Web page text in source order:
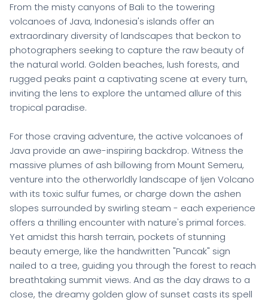
From the misty canyons of Bali to the towering
volcanoes of Java, Indonesia's islands offer an
extraordinary diversity of landscapes that beckon to
photographers seeking to capture the raw beauty of
the natural world. Golden beaches, lush forests, and
rugged peaks paint a captivating scene at every turn,
inviting the lens to explore the untamed allure of this
tropical paradise.
For those craving adventure, the active volcanoes of
Java provide an awe-inspiring backdrop. Witness the
massive plumes of ash billowing from Mount Semeru,
venture into the otherworldly landscape of Ijen Volcano
with its toxic sulfur fumes, or charge down the ashen
slopes surrounded by swirling steam - each experience
offers a thrilling encounter with nature's primal forces.
Yet amidst this harsh terrain, pockets of stunning
beauty emerge, like the handwritten "Puncak" sign
nailed to a tree, guiding you through the forest to reach
breathtaking summit views. And as the day draws to a
close, the dreamy golden glow of sunset casts its spell